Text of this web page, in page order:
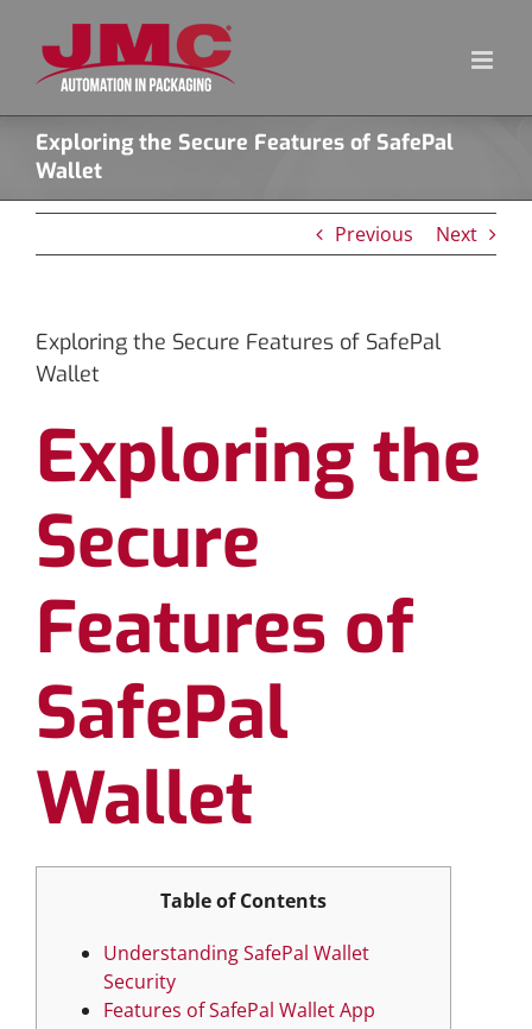
content
Exploring the Secure Features of SafePal
Wallet
Previous Next
Exploring the Secure Features of SafePal
Wallet
Exploring the
Secure
Features of
SafePal
Wallet
Table of Contents
Understanding SafePal Wallet
Security
Features of SafePal Wallet App